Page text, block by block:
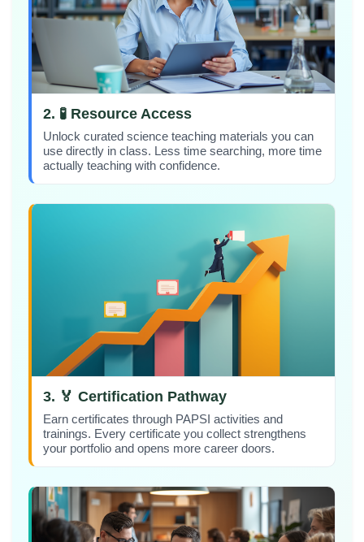
2. 🧪 Resource Access
Unlock curated science teaching materials you can
use directly in class. Less time searching, more time
actually teaching with confidence.
3. 🏅 Certification Pathway
Earn certificates through PAPSI activities and
trainings. Every certificate you collect strengthens
your portfolio and opens more career doors.